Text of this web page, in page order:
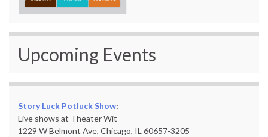
Upcoming Events
Story Luck Potluck Show:
Live shows at Theater Wit
1229 W Belmont Ave, Chicago, IL 60657-3205